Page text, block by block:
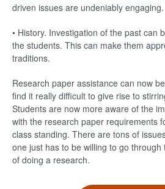
driven issues are undeniably engaging.
• History. Investigation of the past can
the students. This can make them
traditions.
Research paper assistance can now
find it really difficult to give rise to
Students are now more aware of the
with the research paper requirements
class standing. There are tons of
one just has to be willing to go
of doing a research.